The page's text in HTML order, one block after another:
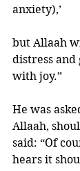
anxiety),’
but Allaah
distress
with joy.”
He was
Allaah,
said: “Of
hears it